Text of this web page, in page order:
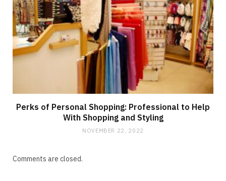
Perks of Personal Shopping: Professional to Help
With Shopping and Styling
NOVEMBER 22, 2022
Comments are closed.